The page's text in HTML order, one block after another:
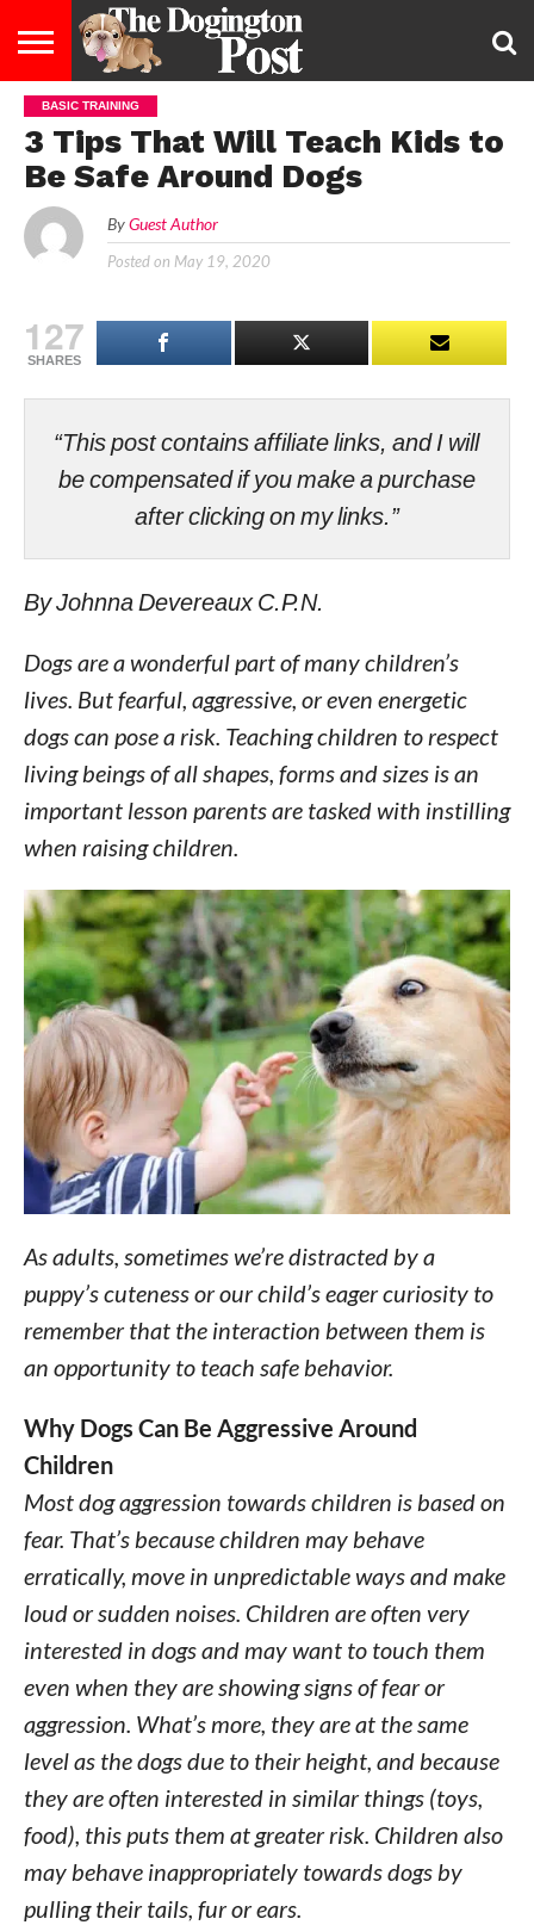
ENTERTAINMENT
LIFESTYLE
STAYING
HEALTHY
FOOD
&
DIET
BREEDS
ADOPTION
PUPPIES
BUSINESS
DOG
LAW
CONTACT
US
ABOUT
US
BASIC TRAINING
3 Tips That Will Teach Kids to
Be Safe Around Dogs
By Guest Author
Posted on May 19, 2020
127
SHARES
“This post contains affiliate links, and I will
be compensated if you make a purchase
after clicking on my links.”
By Johnna Devereaux C.P.N.
Dogs are a wonderful part of many children’s
lives. But fearful, aggressive, or even energetic
dogs can pose a risk. Teaching children to respect
living beings of all shapes, forms and sizes is an
important lesson parents are tasked with instilling
when raising children.
As adults, sometimes we’re distracted by a
puppy’s cuteness or our child’s eager curiosity to
remember that the interaction between them is
an opportunity to teach safe behavior.
Why Dogs Can Be Aggressive Around
Children
Most dog aggression towards children is based on
fear. That’s because children may behave
erratically, move in unpredictable ways and make
loud or sudden noises. Children are often very
interested in dogs and may want to touch them
even when they are showing signs of fear or
aggression. What’s more, they are at the same
level as the dogs due to their height, and because
they are often interested in similar things (toys,
food), this puts them at greater risk. Children also
may behave inappropriately towards dogs by
pulling their tails, fur or ears.